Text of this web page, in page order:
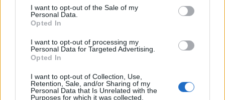
consent section.
I want to opt-out of the Sale of my
Personal Data.
Opted In
I want to opt-out of processing my
Personal Data for Targeted Advertising.
Opted In
I want to opt-out of Collection, Use,
Retention, Sale, and/or Sharing of my
Personal Data that Is Unrelated with the
Purposes for which it was collected.
Skoda Fabia 130 years: Επετειακή
13/10/2025
1 2 3